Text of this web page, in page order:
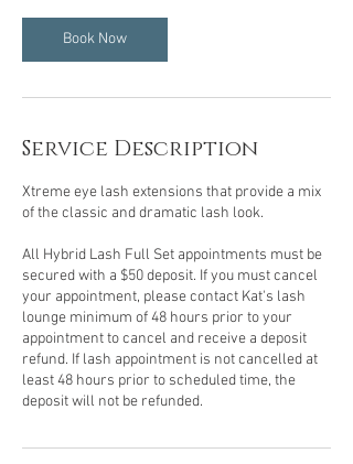
Book Now
Service Description
Xtreme eye lash extensions that provide a mix
of the classic and dramatic lash look.
All Hybrid Lash Full Set appointments must be
secured with a $50 deposit. If you must cancel
your appointment, please contact Kat's lash
lounge minimum of 48 hours prior to your
appointment to cancel and receive a deposit
refund. If lash appointment is not cancelled at
least 48 hours prior to scheduled time, the
deposit will not be refunded.